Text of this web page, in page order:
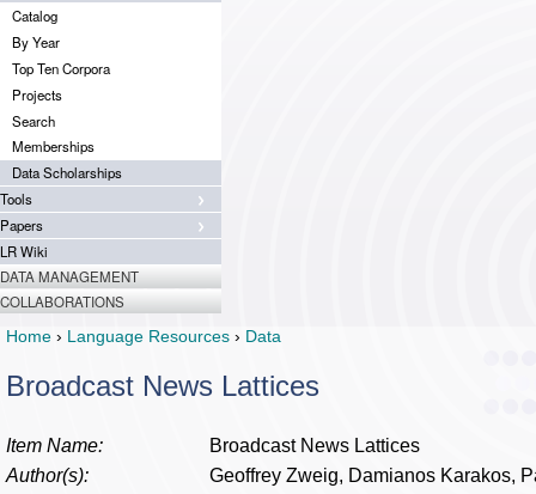
Catalog
By Year
Top Ten Corpora
Projects
Search
Memberships
Data Scholarships
Tools
Papers
LR Wiki
DATA MANAGEMENT
COLLABORATIONS
Home › Language Resources › Data
Broadcast News Lattices
Item Name:
Broadcast News Lattices
Author(s):
Geoffrey Zweig, Damianos Karakos,